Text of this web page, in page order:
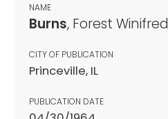
NAME
Burns, Forest Winifred
CITY OF PUBLICATION
Princeville, IL
PUBLICATION DATE